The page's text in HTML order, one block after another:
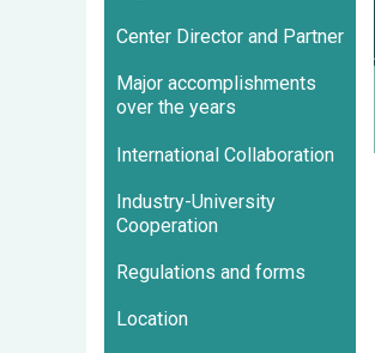
Center Director and Partner
Major accomplishments
over the years
International Collaboration
Industry-University
Cooperation
Regulations and forms
Location